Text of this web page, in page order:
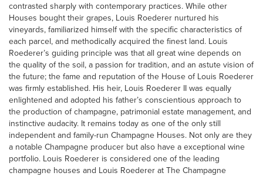
contrasted sharply with contemporary practices. While other
Houses bought their grapes, Louis Roederer nurtured his
vineyards, familiarized himself with the specific characteristics of
each parcel, and methodically acquired the finest land. Louis
Roederer’s guiding principle was that all great wine depends on
the quality of the soil, a passion for tradition, and an astute vision of
the future; the fame and reputation of the House of Louis Roederer
was firmly established. His heir, Louis Roederer II was equally
enlightened and adopted his father’s conscientious approach to
the production of champagne, patrimonial estate management, and
instinctive audacity. It remains today as one of the only still
independent and family-run Champagne Houses. Not only are they
a notable Champagne producer but also have a exceptional wine
portfolio. Louis Roederer is considered one of the leading
champagne houses and Louis Roederer at The Champagne